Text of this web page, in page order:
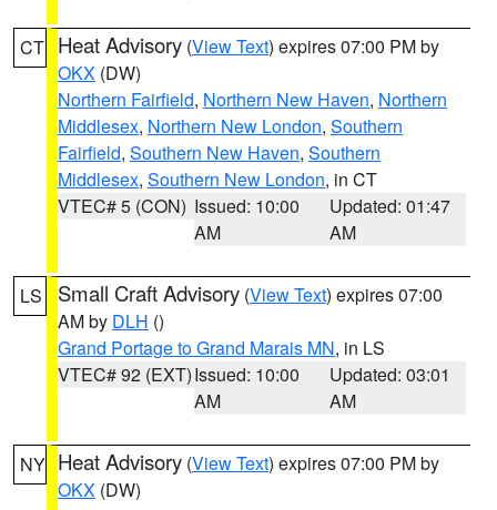
CT Heat Advisory (View Text) expires 07:00 PM by
OKX (DW)
Northern Fairfield, Northern New Haven, Northern
Middlesex, Northern New London, Southern
Fairfield, Southern New Haven, Southern
Middlesex, Southern New London, in CT
VTEC# 5 (CON) Issued: 10:00
AM
Updated: 01:47
AM
LS Small Craft Advisory (View Text) expires 07:00
AM by DLH ()
Grand Portage to Grand Marais MN, in LS
VTEC# 92 (EXT)Issued: 10:00
AM
Updated: 03:01
AM
NY Heat Advisory (View Text) expires 07:00 PM by
OKX (DW)